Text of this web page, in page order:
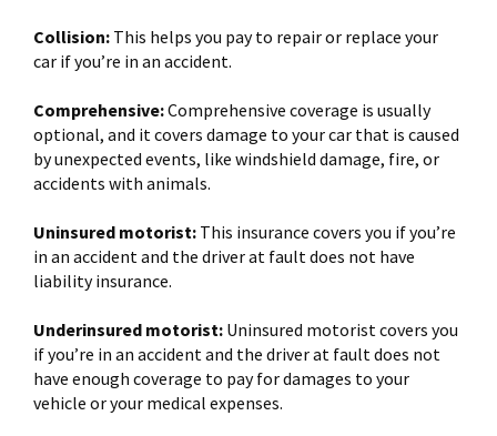
Collision: This helps you pay to repair or replace your
car if you’re in an accident.
Comprehensive:Comprehensive coverage is usually
optional, and it covers damage to your car that is caused
by unexpected events, like windshield damage, fire, or
accidents with animals.
Uninsured motorist: This insurance covers you if you’re
in an accident and the driver at fault does not have
liability insurance.
Underinsured motorist: Uninsured motorist covers you
if you’re in an accident and the driver at fault does not
have enough coverage to pay for damages to your
vehicle or your medical expenses.